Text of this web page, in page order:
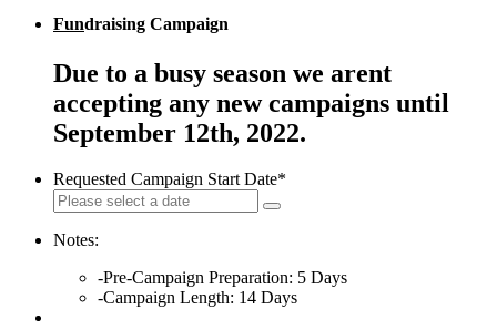
Fundraising Campaign
Due to a busy season we arent
accepting any new campaigns until
September 12th, 2022.
Requested Campaign Start Date*
Notes:
-Pre-Campaign Preparation: 5 Days
-Campaign Length: 14 Days